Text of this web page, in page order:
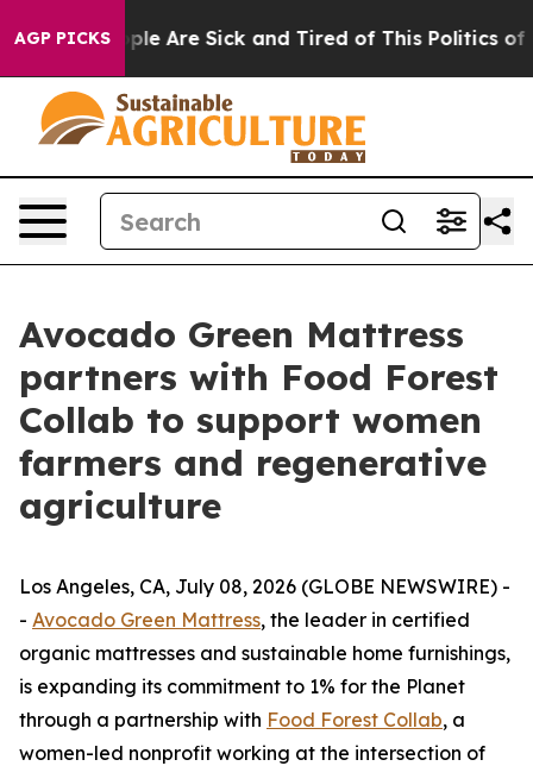
AGP PICKS
“People Are Sick and Tired of This Politics of
Avocado Green Mattress
partners with Food Forest
Collab to support women
farmers and regenerative
agriculture
Los Angeles, CA, July 08, 2026 (GLOBE NEWSWIRE) -
- Avocado Green Mattress, the leader in certified
organic mattresses and sustainable home furnishings,
is expanding its commitment to 1% for the Planet
through a partnership with Food Forest Collab, a
women-led nonprofit working at the intersection of